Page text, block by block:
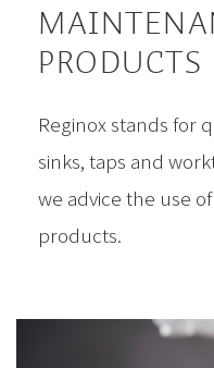
PRODUCTS
Reginox stands for
sinks, taps and
we advice the use
products.